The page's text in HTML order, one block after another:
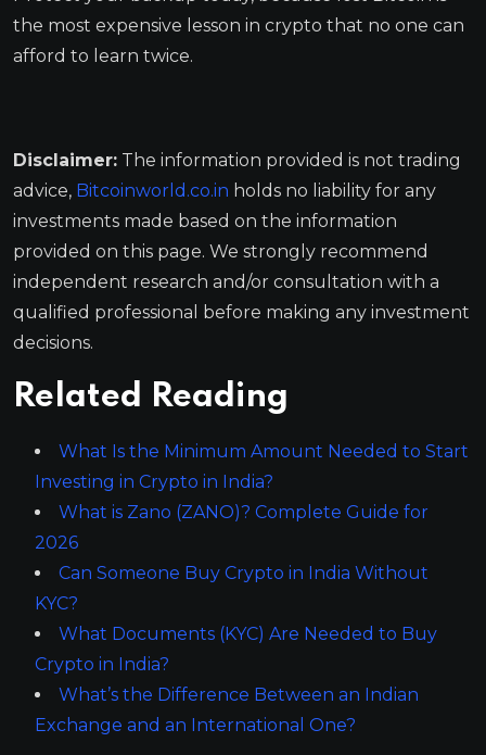
the most expensive lesson in crypto that no one can
afford to learn twice.
Disclaimer: The information provided is not trading
advice, Bitcoinworld.co.in holds no liability for any
investments made based on the information
provided on this page. We strongly recommend
independent research and/or consultation with a
qualified professional before making any investment
decisions.
Related Reading
What Is the Minimum Amount Needed to Start
Investing in Crypto in India?
What is Zano (ZANO)? Complete Guide for
2026
Can Someone Buy Crypto in India Without
KYC?
What Documents (KYC) Are Needed to Buy
Crypto in India?
What’s the Difference Between an Indian
Exchange and an International One?